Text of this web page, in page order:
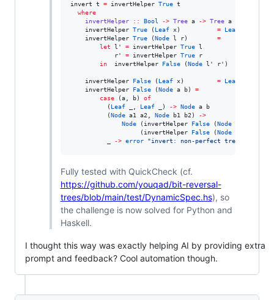
invert t = invertHelper True t
where
invertHelper
:: Bool -> Tree a -> Tree a
    invertHelper
True ( Leaf x) = Leaf
    invertHelper
True (Node l r) =
let l' = invertHelper True l
            r'
= invertHelper True r
in
  invertHelper
False (Node l' r')
    invertHelper
False ( Leaf x) = Leaf
    invertHelper
False (Node a b) =
case (a, b) of
          (
Leaf _, Leaf _) -> Node a b
          (
Node a1 a2, Node b1 b2)
->
Node (invertHelper False (Node a1 b1))
                   (invertHelper
False (Node a2 b2))
-> error "invert: non‑perfect tree
Fully tested with QuickCheck (cf.
https://github.com/youqad/bit-reversal-
trees/blob/main/test/DynamicSpec.hs), so
the challenge is now solved for Python and
Haskell.
I thought this way was exactly helping AI by providing extra
prompt and feedback? Cool automation though.